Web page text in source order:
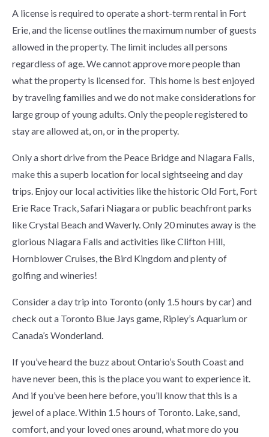
A license is required to operate a short-term rental in Fort
Erie, and the license outlines the maximum number of guests
allowed in the property. The limit includes all persons
regardless of age. We cannot approve more people than
what the property is licensed for. This home is best enjoyed
by traveling families and we do not make considerations for
large group of young adults. Only the people registered to
stay are allowed at, on, or in the property.
Only a short drive from the Peace Bridge and Niagara Falls,
make this a superb location for local sightseeing and day
trips. Enjoy our local activities like the historic Old Fort, Fort
Erie Race Track, Safari Niagara or public beachfront parks
like Crystal Beach and Waverly. Only 20 minutes away is the
glorious Niagara Falls and activities like Clifton Hill,
Hornblower Cruises, the Bird Kingdom and plenty of
golfing and wineries!
Consider a day trip into Toronto (only 1.5 hours by car) and
check out a Toronto Blue Jays game, Ripley’s Aquarium or
Canada’s Wonderland.
If you’ve heard the buzz about Ontario’s South Coast and
have never been, this is the place you want to experience it.
And if you’ve been here before, you’ll know that this is a
jewel of a place. Within 1.5 hours of Toronto. Lake, sand,
comfort, and your loved ones around, what more do you